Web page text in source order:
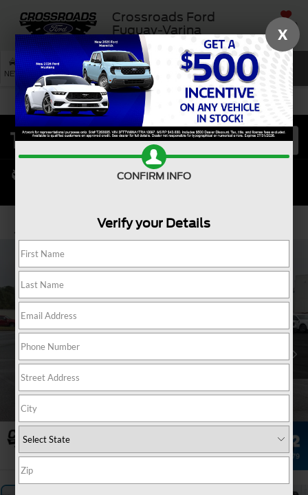
Crossroads Ford
Fuquay-Varina
SAVED
NEW USED SERVICE SEARCH
X
CONFIRM INFO
Verify your Details